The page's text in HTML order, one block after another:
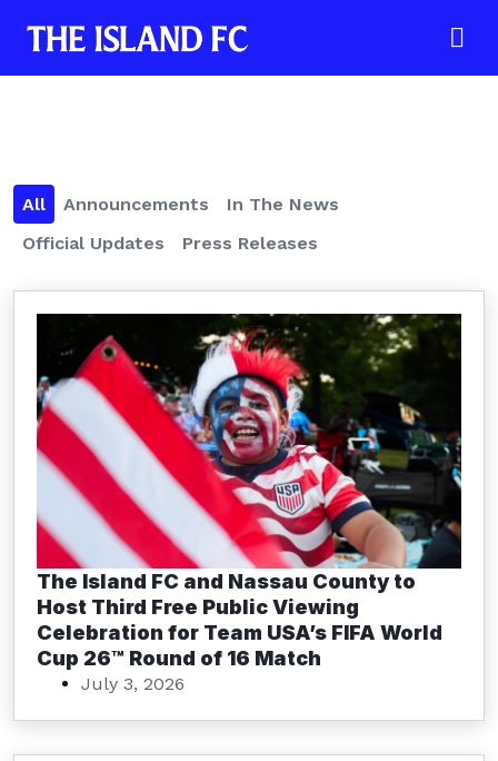
Announcements
In The News
Official Updates
Press Releases
All
The Island FC and Nassau County to
Host Third Free Public Viewing
Celebration for Team USA’s FIFA World
Cup 26™ Round of 16 Match
July 3, 2026